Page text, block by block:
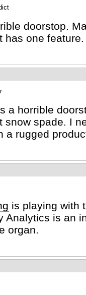
doorstop.
has one feature.
a horrible
snow spade. I
a rugged
is playing with
Analytics is an
organ.